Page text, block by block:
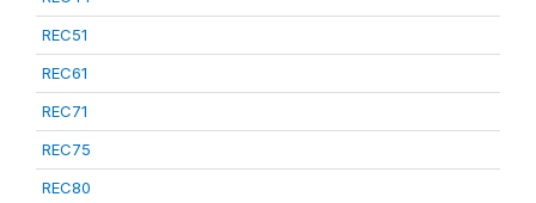
REC51
REC61
REC71
REC75
REC80